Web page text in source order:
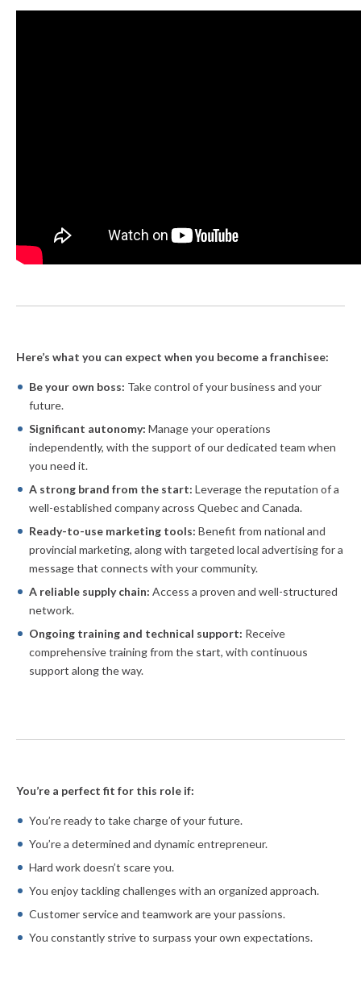
Here’s what you can expect when you become a franchisee:
Be your own boss: Take control of your business and your
future.
Significant autonomy: Manage your operations
independently, with the support of our dedicated team when
you need it.
A strong brand from the start: Leverage the reputation of a
well-established company across Quebec and Canada.
Ready-to-use marketing tools: Benefit from national and
provincial marketing, along with targeted local advertising for a
message that connects with your community.
A reliable supply chain: Access a proven and well-structured
network.
Ongoing training and technical support: Receive
comprehensive training from the start, with continuous
support along the way.
You’re a perfect fit for this role if:
You’re ready to take charge of your future.
You’re a determined and dynamic entrepreneur.
Hard work doesn’t scare you.
You enjoy tackling challenges with an organized approach.
Customer service and teamwork are your passions.
You constantly strive to surpass your own expectations.